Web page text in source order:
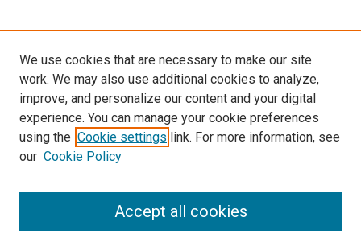
Search
We use cookies that are necessary to make our site
work. We may also use additional cookies to analyze,
improve, and personalize our content and your digital
experience. You can manage your cookie preferences
using the Cookie settings link. For more information, see
our Cookie Policy
Accept all cookies